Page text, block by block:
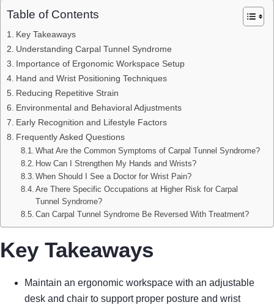
Table of Contents
Key Takeaways
Understanding Carpal Tunnel Syndrome
Importance of Ergonomic Workspace Setup
Hand and Wrist Positioning Techniques
Reducing Repetitive Strain
Environmental and Behavioral Adjustments
Early Recognition and Lifestyle Factors
Frequently Asked Questions
What Are the Common Symptoms of Carpal Tunnel Syndrome?
How Can I Strengthen My Hands and Wrists?
When Should I See a Doctor for Wrist Pain?
Are There Specific Occupations at Higher Risk for Carpal
Tunnel Syndrome?
Can Carpal Tunnel Syndrome Be Reversed With Treatment?
Key Takeaways
Maintain an ergonomic workspace with an adjustable
desk and chair to support proper posture and wrist